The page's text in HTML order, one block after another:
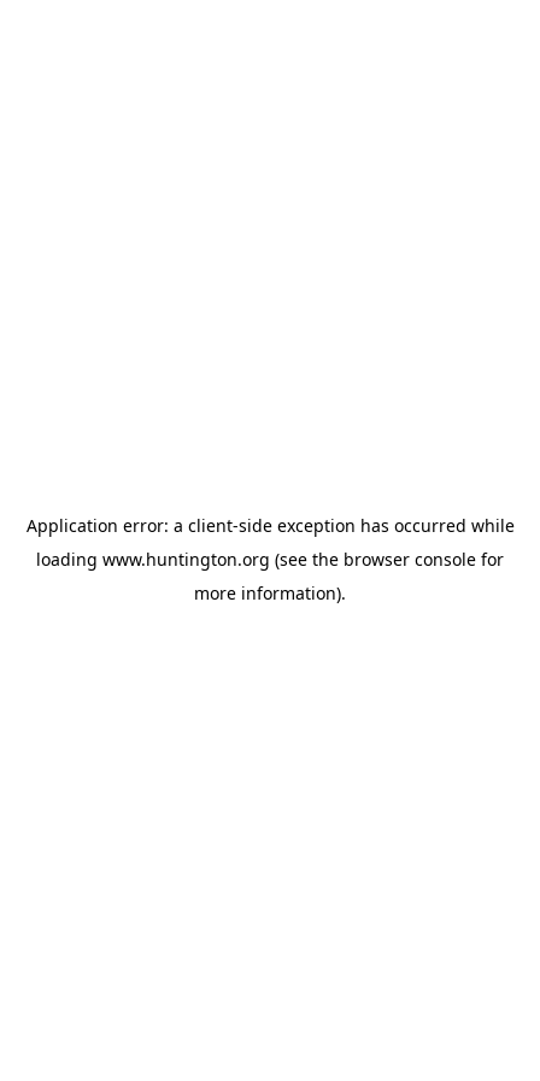
Application error: a client-side exception has occurred while
loading www.huntington.org (see the browser console for
more information).